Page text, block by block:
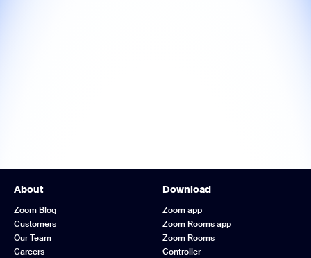
About
Zoom Blog
Customers
Our Team
Careers
Download
Zoom app
Zoom Rooms app
Zoom Rooms
Controller